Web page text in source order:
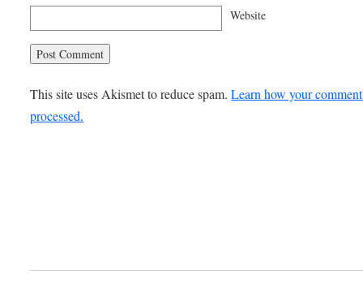
Website
This site uses Akismet to reduce spam.Learn how your
processed.